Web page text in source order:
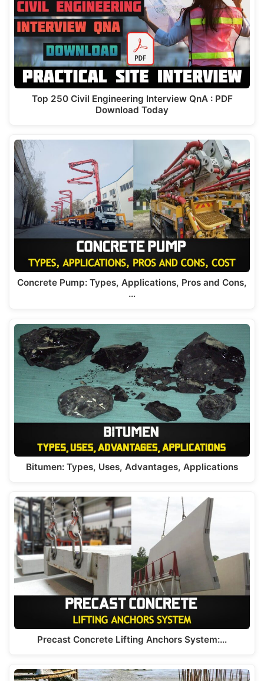
Top 250 Civil Engineering Interview QnA : PDF
Download Today
Concrete Pump: Types, Applications, Pros and Cons,
…
Bitumen: Types, Uses, Advantages, Applications
Precast Concrete Lifting Anchors System:…